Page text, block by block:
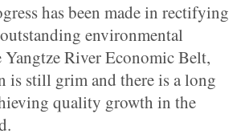
has been made in rectifying
environmental
River Economic Belt,
is still grim and there is a long
quality growth in the